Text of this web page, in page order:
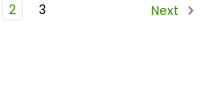
2 3 Next